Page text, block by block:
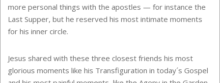
more personal things with the apostles — for instance the
Last Supper, but he reserved his most intimate moments
for his inner circle.
Jesus shared with these three closest friends his most
glorious moments like his Transfiguration in today´s Gospel